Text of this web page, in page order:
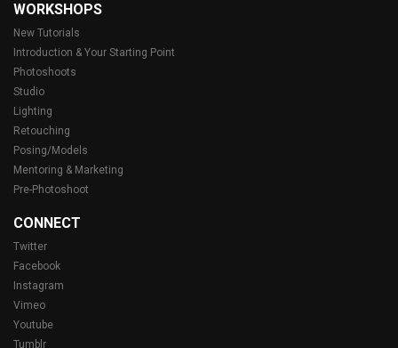
WORKSHOPS
New Tutorials
Introduction & Your Starting Point
Photoshoots
Studio
Lighting
Retouching
Posing/Models
Mentoring & Marketing
Pre-Photoshoot
CONNECT
Twitter
Facebook
Instagram
Vimeo
Youtube
Tumblr